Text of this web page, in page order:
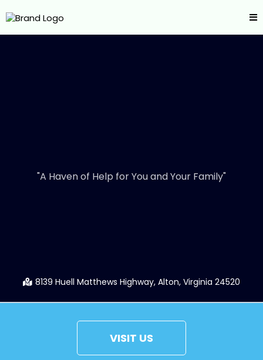
"A Haven of Help for You and Your Family"
8139 Huell Matthews Highway, Alton, Virginia 24520
VISIT US